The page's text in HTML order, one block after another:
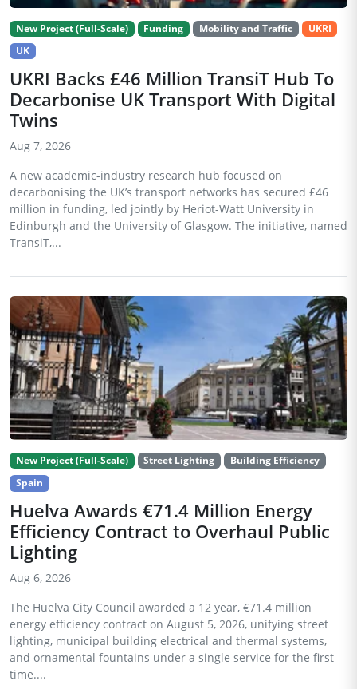
New Project (Full-Scale) Funding Mobility and Traffic
UKRI
UK
UKRI Backs £46 Million TransiT Hub To
Decarbonise UK Transport With Digital
Twins
Aug 7, 2026
A new academic-industry research hub focused on
decarbonising the UK’s transport networks has secured £46
million in funding, led jointly by Heriot-Watt University in
Edinburgh and the University of Glasgow. The initiative, named
TransiT,...
New Project (Full-Scale) Street Lighting
Building Efficiency
Spain
Huelva Awards €71.4 Million Energy
Efficiency Contract to Overhaul Public
Lighting
Aug 6, 2026
The Huelva City Council awarded a 12 year, €71.4 million
energy efficiency contract on August 5, 2026, unifying street
lighting, municipal building electrical and thermal systems,
and ornamental fountains under a single service for the first
time....